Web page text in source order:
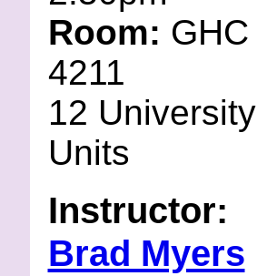
Room: GHC
4211
12 University
Units
Instructor:
Brad Myers